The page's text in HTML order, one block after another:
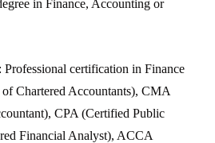
in Finance, Accounting or
certification in Finance
Chartered Accountants), CMA
CPA (Certified Public
Financial Analyst), ACCA